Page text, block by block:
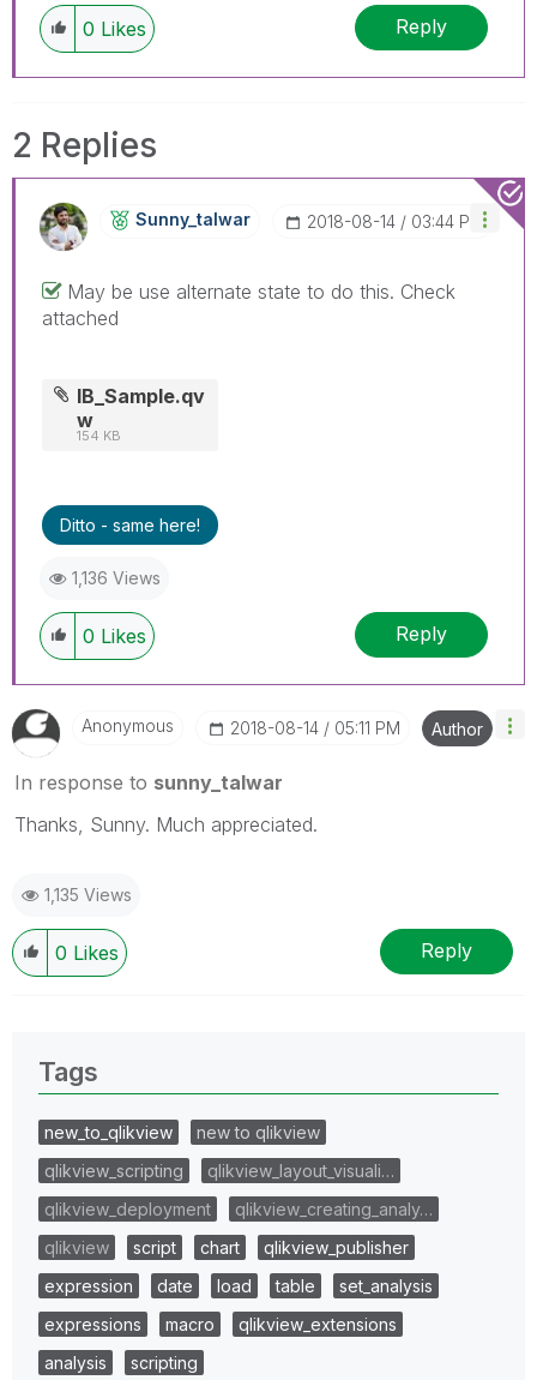
0 Likes Reply
2 Replies
Sunny_talwar ‎2018-08-14 03:44 PM
May be use alternate state to do this. Check
attached
IB_Sample.qv
w
154 KB
Ditto - same here!
1,136 Views
0 Likes Reply
Anonymous ‎2018-08-14 05:11 PM Author
In response to sunny_talwar
Thanks, Sunny. Much appreciated.
1,135 Views
0 Likes Reply
Tags
new_to_qlikview
new to qlikview
qlikview_scripting
qlikview_layout_visuali…
qlikview_deployment
qlikview_creating_analy…
qlikview
script chart
qlikview_publisher
expression
date load table
set_analysis
expressions
macro
qlikview_extensions
analysis
scripting